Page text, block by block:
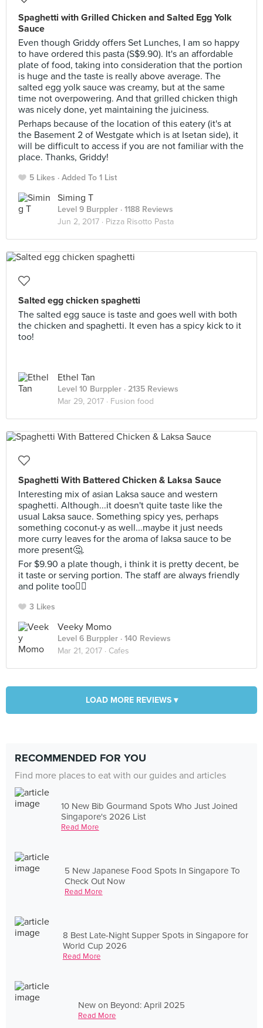
Spaghetti with Grilled Chicken and Salted Egg Yolk
Sauce
Even though Griddy offers Set Lunches, I am so happy
to have ordered this pasta (S$9.90). It's an affordable
plate of food, taking into consideration that the portion
is huge and the taste is really above average. The
salted egg yolk sauce was creamy, but at the same
time not overpowering. And that grilled chicken thigh
was nicely done, yet maintaining the juiciness.
Perhaps because of the location of this eatery (it's at
the Basement 2 of Westgate which is at Isetan side), it
will be difficult to access if you are not familiar with the
place. Thanks, Griddy!
5 Likes Added To 1 List
Siming T
Level 9 Burppler · 1188 Reviews
Jun 2, 2017 · Pizza Risotto Pasta
Salted egg chicken spaghetti
The salted egg sauce is taste and goes well with both
the chicken and spaghetti. It even has a spicy kick to it
too!
Ethel Tan
Level 10 Burppler · 2135 Reviews
Mar 29, 2017 · Fusion food
Spaghetti With Battered Chicken & Laksa Sauce
Interesting mix of asian Laksa sauce and western
spaghetti. Although...it doesn't quite taste like the
usual Laksa sauce. Something spicy yes, perhaps
something coconut-y as well...maybe it just needs
more curry leaves for the aroma of laksa sauce to be
more present🤔.
For $9.90 a plate though, i think it is pretty decent, be
it taste or serving portion. The staff are always friendly
and polite too👍🏻
3 Likes
Veeky Momo
Level 6 Burppler · 140 Reviews
Mar 21, 2017 · Cafes
LOAD MORE REVIEWS ▾
RECOMMENDED FOR YOU
Find more places to eat with our guides and articles
10 New Bib Gourmand Spots Who Just Joined
Singapore's 2026 List
Read More
5 New Japanese Food Spots In Singapore To
Check Out Now
Read More
8 Best Late-Night Supper Spots in Singapore for
World Cup 2026
Read More
New on Beyond: April 2025
Read More